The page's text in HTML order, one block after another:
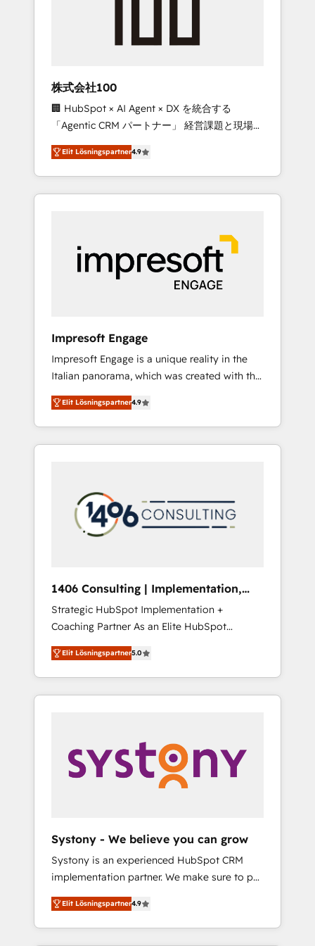
growth & +751% new visitors for a full-funnel
leaders: 🏆 HubSpot Platform Migration
Impact Award 🏆 Clutch HubSpot Global
Leader 🏆 Finalist: HubSpot Inbound
Campaign of the Year 🏆 Gold AVA Digital
Award for Best Website 🌟 Accreditations:
CRM Implementation, HubSpot Content
Experience, CRM Data Migration & Custom
株式会社100
🏢 HubSpot × AI Agent × DX を統合する
「Agentic CRM パートナー」 経営課題と現場業
務をつなぐAIネイティブ・エージェンシーとし
て、HubSpot Eliteの実装力で顧客フロント業務
を再設計します。 💡 100inc は何をする会社
か？ HubSpotを共通基盤に、AIエージェントを
本のAIネイティブ・エージェンシーです。事業
部・グループ会社・部門が分立する組織で、デ
ータと業務プロセスのサイロ化を、CRMを軸と
した全社共通基盤に再構築します。意思決定
ら、GTMの見える化・自動化まで。全Hub統合
運用、データ品質設計、グループ横断のCRM統
合に対応します。 2️⃣ AIエージェント組織構築
営業・マーケティング業務の一部をAIが自律実
行する組織への移行を設計・実装。Breeze・
Claude等をHubSpotと連携させ、役割定義・運
用ルール・成果指標まで含めて設計します。 3️⃣
PMOとして主導。「設定の代行ではなく、設計
の責任」を引き受け、部門横断の統合・浸透・
変革管理を実行します。 ▸ CMS戦略設計・構
Hubで一体提供。 ▸ 既存CRM・MAからの移行
支援：Salesforce・Marketo・Pardot等からの
移行、カスタム設計、履歴データ移行と活用設
計まで。 ▸ AEO対応：ChatGPT・Perplexity等
のAI検索からの流入・引用を前提にコンテンツ
HubSpotアワード受賞・HUGリーダー ✓
AI活用に関するご相談、現状整理の壁打ちな
ど、構想段階からお気軽にお問い合わせくださ
Elit Lösningspartner4.9
Impresoft Engage
Impresoft Engage is a unique reality in the
Italian panorama, which was created with the
aim of putting Customer Experience at the
center by creating digital environments
capable of integrating people, processes and
data. We offer the best digital solutions on
marketing automation to online and offline
sales processes through Customer Service
Management, allowing companies to
complementary companies that divide their
offer into 4 Competence Centers: Smart
Manufacturing, Customer First, Enabling
Technologies & Security. The synergies
generated by these integrations, together
with the combination of talents, skills,
solutions and services, have allowed the
their digital transformation journey.
Elit Lösningspartner4.9
1406 Consulting | Implementation,
Integration, AI
Strategic HubSpot Implementation +
Coaching Partner As an Elite HubSpot
Partner, 1406 Consulting helps mid-market
revenue teams transform how they sell,
market, and serve. We don't just build your
HubSpot—we teach your team to own it, then
Sales, Service, Data & Content 📈 Sales &
Marketing Alignment + Revenue Team
Enablement 🤖 Breeze AI & Custom Agent
what others broke. Built for mid-market
reality—practical solutions that work with
your actual headcount and constraints. By the
Numbers 🏆 Top 1% of all HubSpot partners
🔄 Top 5% globally in client retention 📅 8+
years of consistent results since 2017 Who
Elit Lösningspartner5.0
Systony - We believe you can grow
Systony is an experienced HubSpot CRM
implementation partner. We make sure to put
your organization's needs and goals first and
think along with your organization. We are
only satisfied once you are too. Why
Elit Lösningspartner4.9